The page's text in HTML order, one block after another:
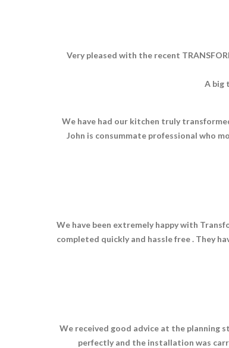
Very pleased with the recent
A big
We have had our kitchen truly
John is consummate professional who
We have been extremely happy with
completed quickly and hassle free . They
We received good advice at the planning
perfectly and the installation was